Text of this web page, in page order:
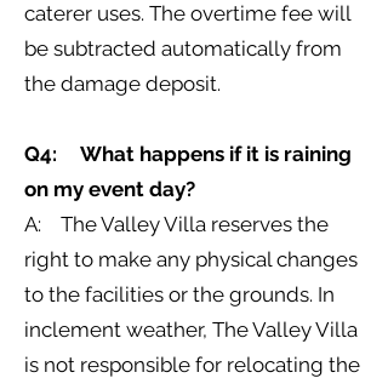
caterer uses. The overtime fee will
be subtracted automatically from
the damage deposit.
Q4: What happens if it is raining
on my event day?
A: The Valley Villa reserves the
right to make any physical changes
to the facilities or the grounds. In
inclement weather, The Valley Villa
is not responsible for relocating the